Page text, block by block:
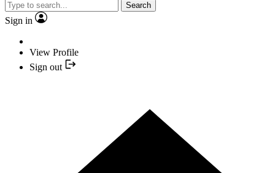
Search
Sign in
View Profile
Sign out